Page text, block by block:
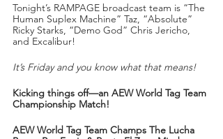
Tonight’s RAMPAGE broadcast team is “The
Human Suplex Machine” Taz, “Absolute”
Ricky Starks, “Demo God” Chris Jericho,
and Excalibur!
It’s Friday and you know what that means!
Kicking things off—an AEW World Tag Team
Championship Match!
AEW World Tag Team Champs The Lucha